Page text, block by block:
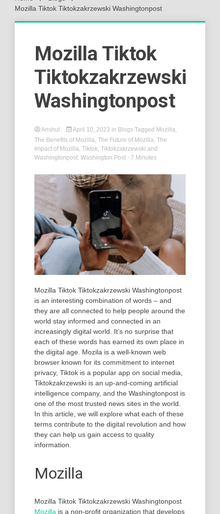
Mozilla Tiktok Tiktokzakrzewski Washingtonpost
Mozilla Tiktok
Tiktokzakrzewski
Washingtonpost
Anshul April 10, 2023 in Blogs Tagged Mozilla,
The Benefits of Mozilla, The Future of Mozilla, The
Impact of Mozilla, Tiktok, Tiktokzakrzewski and
Washingtonpost, Washington Post - 7 Minutes
Mozilla Tiktok Tiktokzakrzewski Washingtonpost
is an interesting combination of words – and
they are all connected to help people around the
world stay informed and connected in an
increasingly digital world. It’s no surprise that
each of these words has earned its own place in
the digital age. Mozila is a well-known web
browser known for its commitment to internet
privacy, Tiktok is a popular app on social media,
Tiktokzakrzewski is an up-and-coming artificial
intelligence company, and the Washingtonpost is
one of the most trusted news sites in the world.
In this article, we will explore what each of these
terms contribute to the digital revolution and how
they can help us gain access to quality
information.
Mozilla
Mozilla Tiktok Tiktokzakrzewski Washingtonpost
Mozilla is a non-profit organization that develops